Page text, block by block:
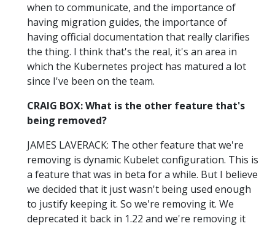
when to communicate, and the importance of
having migration guides, the importance of
having official documentation that really clarifies
the thing. I think that's the real, it's an area in
which the Kubernetes project has matured a lot
since I've been on the team.
CRAIG BOX: What is the other feature that's
being removed?
JAMES LAVERACK: The other feature that we're
removing is dynamic Kubelet configuration. This is
a feature that was in beta for a while. But I believe
we decided that it just wasn't being used enough
to justify keeping it. So we're removing it. We
deprecated it back in 1.22 and we're removing it